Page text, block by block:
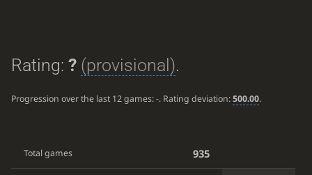
Rating: ? (provisional).
Progression over the last 12 games:-. Rating deviation:500.00.
Total games 935